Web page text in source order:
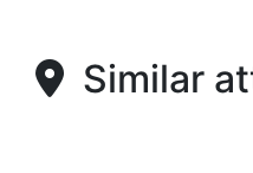
Similar